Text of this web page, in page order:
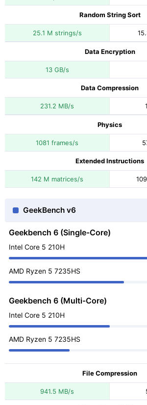
Random String Sort
25.1 M strings/s
Data Encryption
13 GB/s
Data Compression
231.2 MB/s
Physics
1081 frames/s
Extended Instructions
142 M matrices/s
GeekBench v6
Geekbench 6 (Single-Core)
Intel Core 5 210H
AMD Ryzen 5 7235HS
Geekbench 6 (Multi-Core)
Intel Core 5 210H
AMD Ryzen 5 7235HS
File Compression
941.5 MB/s